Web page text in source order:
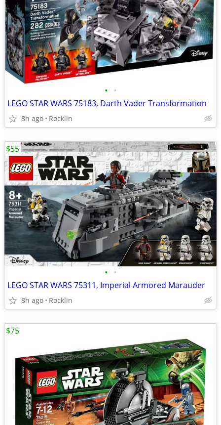
• •
LEGO STAR WARS 75183, Darth Vader Transformation
8h ago Rocklin
• •
LEGO STAR WARS 75311, Imperial Armored Marauder
8h ago Rocklin
$55
$75